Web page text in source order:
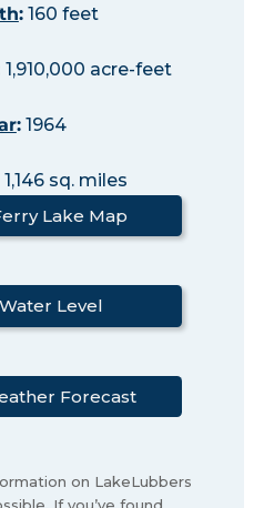
:160 feet
1,910,000 acre-feet
:1964
1,146 sq. miles
Lake Map
Level
Forecast
on LakeLubbers